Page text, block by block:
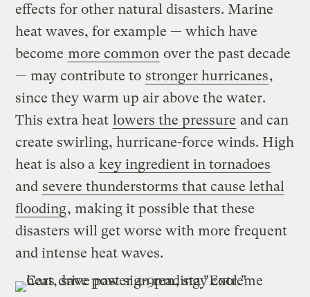
effects for other natural disasters. Marine
heat waves, for example — which have
become more common over the past decade
— may contribute to stronger hurricanes,
since they warm up air above the water.
This extra heat lowers the pressure and can
create swirling, hurricane-force winds. High
heat is also a key ingredient in tornadoes
and severe thunderstorms that cause lethal
flooding, making it possible that these
disasters will get worse with more frequent
and intense heat waves.